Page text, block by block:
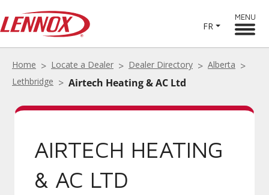
FR
MENU
Home Locate a Dealer Dealer Directory
Alberta
Lethbridge
Airtech Heating & AC Ltd
AIRTECH HEATING
& AC LTD